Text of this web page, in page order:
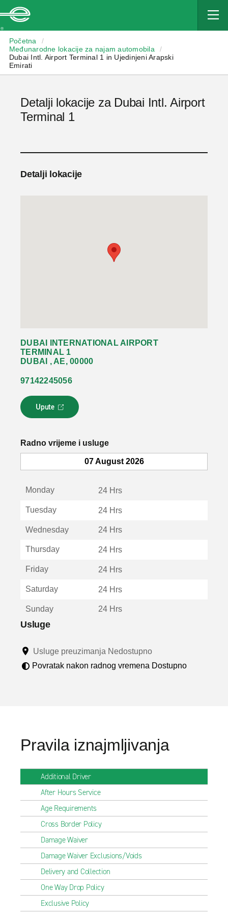
Početna
/
Međunarodne lokacije za najam automobila
/
Dubai Intl. Airport Terminal 1 in Ujedinjeni Arapski
Emirati
Detalji lokacije za Dubai Intl. Airport
Terminal 1
Detalji lokacije
DUBAI INTERNATIONAL AIRPORT
TERMINAL 1
DUBAI , AE, 00000
97142245056
Upute
L
i
k
o
u
u
Radno vrijeme i usluge
07 August 2026
Monday 24 Hrs
Tuesday 24 Hrs
Wednesday 24 Hrs
Thursday 24 Hrs
Friday 24 Hrs
Saturday 24 Hrs
Sunday 24 Hrs
Usluge
Usluge preuzimanja Nedostupno
Povratak nakon radnog vremena Dostupno
Pravila iznajmljivanja
Additional Driver
After Hours Service
Age Requirements
Cross Border Policy
Damage Waiver
Damage Waiver Exclusions/Voids
Delivery and Collection
One Way Drop Policy
Exclusive Policy